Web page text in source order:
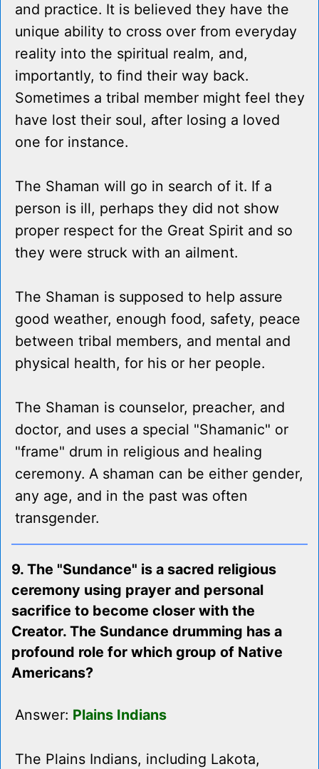
and practice. It is believed they have the
unique ability to cross over from everyday
reality into the spiritual realm, and,
importantly, to find their way back.
Sometimes a tribal member might feel they
have lost their soul, after losing a loved
one for instance.
The Shaman will go in search of it. If a
person is ill, perhaps they did not show
proper respect for the Great Spirit and so
they were struck with an ailment.
The Shaman is supposed to help assure
good weather, enough food, safety, peace
between tribal members, and mental and
physical health, for his or her people.
The Shaman is counselor, preacher, and
doctor, and uses a special "Shamanic" or
"frame" drum in religious and healing
ceremony. A shaman can be either gender,
any age, and in the past was often
transgender.
9. The "Sundance" is a sacred religious
ceremony using prayer and personal
sacrifice to become closer with the
Creator. The Sundance drumming has a
profound role for which group of Native
Americans?
Answer: Plains Indians
The Plains Indians, including Lakota,